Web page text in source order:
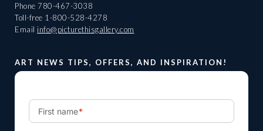
Phone 780-467-3038
Toll-free 1-800-528-4278
Email info@picturethisgallery.com
ART NEWS TIPS, OFFERS, AND INSPIRATION!